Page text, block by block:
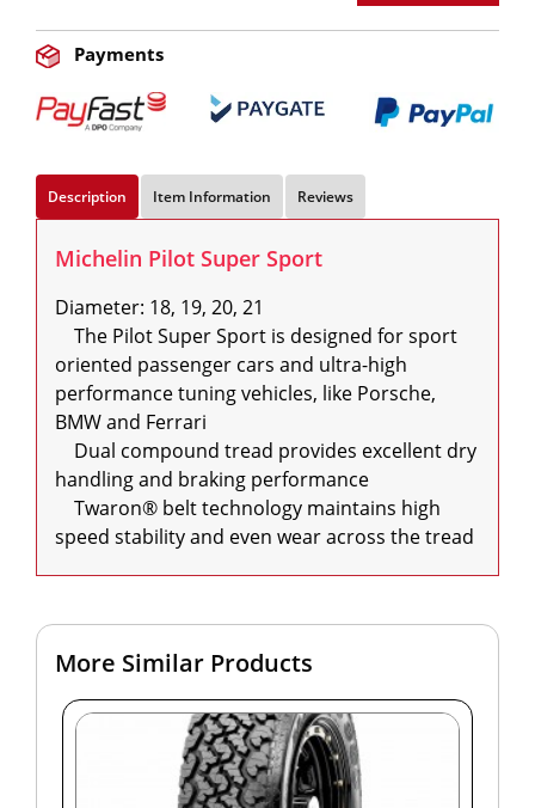
Payments
Description Item Information Reviews
Michelin Pilot Super Sport
Diameter: 18, 19, 20, 21
oriented passenger cars and ultra-high
performance tuning vehicles, like Porsche,
BMW and Ferrari
handling and braking performance
speed stability and even wear across the tread
More Similar Products